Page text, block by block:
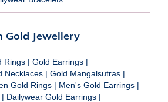
Gold Jewellery
Rings | Gold Earrings |
Necklaces | Gold Mangalsutras |
Gold Rings | Men's Gold Earrings |
| Dailywear Gold Earrings |